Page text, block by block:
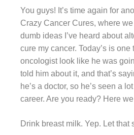
You guys! It’s time again for
Crazy Cancer Cures, where
dumb ideas I’ve heard about
cure my cancer. Today’s is one
oncologist look like he was
told him about it, and that’s
he’s a doctor, so he’s seen a
career. Are you ready? Here
Drink breast milk. Yep. Let that